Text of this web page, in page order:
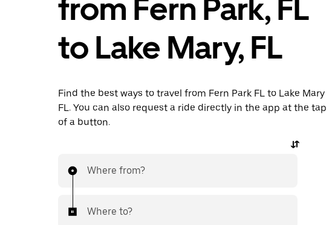
from Fern Park, FL
to Lake Mary, FL
Find the best ways to travel from Fern Park FL to Lake Mary
FL. You can also request a ride directly in the app at the tap
of a button.
Where from?
Where to?